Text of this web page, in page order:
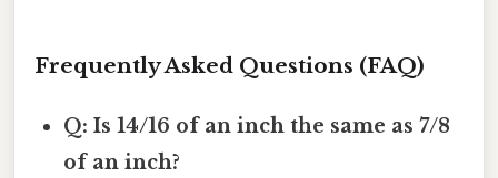
Frequently Asked Questions (FAQ)
Q: Is 14/16 of an inch the same as 7/8
of an inch?